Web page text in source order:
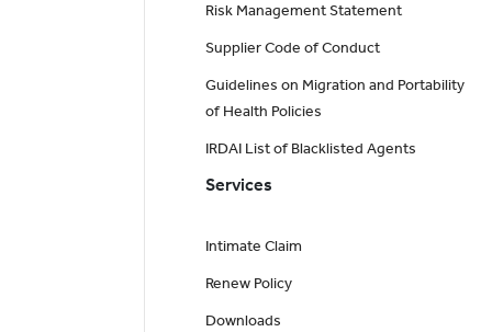
Risk Management Statement
Supplier Code of Conduct
Guidelines on Migration and Portability
of Health Policies
IRDAI List of Blacklisted Agents
Services
Intimate Claim
Renew Policy
Downloads